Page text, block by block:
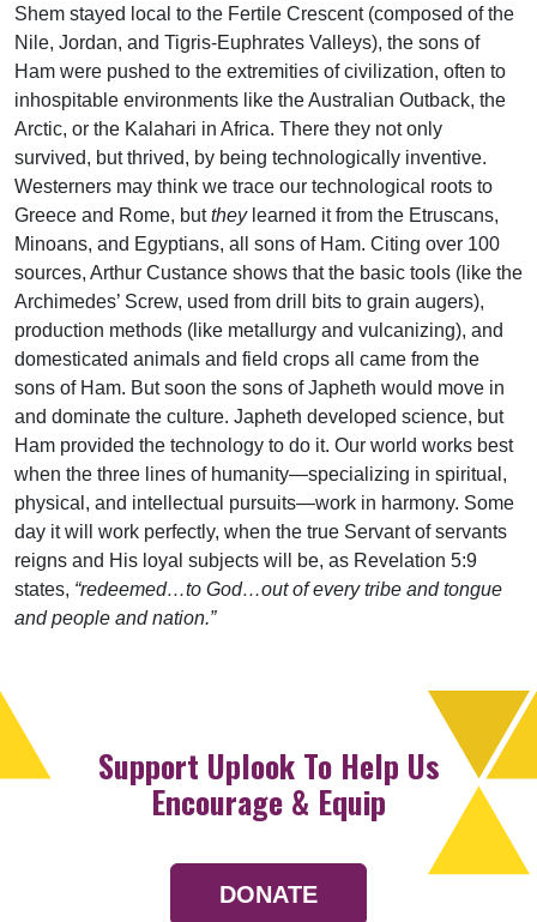
Shem stayed local to the Fertile Crescent (composed of the
Nile, Jordan, and Tigris-Euphrates Valleys), the sons of
Ham were pushed to the extremities of civilization, often to
inhospitable environments like the Australian Outback, the
Arctic, or the Kalahari in Africa. There they not only
survived, but thrived, by being technologically inventive.
Westerners may think we trace our technological roots to
Greece and Rome, buttheylearned it from the Etruscans,
Minoans, and Egyptians, all sons of Ham. Citing over 100
sources, Arthur Custance shows that the basic tools (like the
Archimedes’ Screw, used from drill bits to grain augers),
production methods (like metallurgy and vulcanizing), and
domesticated animals and field crops all came from the
sons of Ham. But soon the sons of Japheth would move in
and dominate the culture. Japheth developed science, but
Ham provided the technology to do it. Our world works best
when the three lines of humanity—specializing in spiritual,
physical, and intellectual pursuits—work in harmony. Some
day it will work perfectly, when the true Servant of servants
reigns and His loyal subjects will be, as Revelation 5:9
states, “redeemed…to God…out of every tribe and tongue
and people and nation.”
Support Uplook To Help Us
Encourage & Equip
DONATE